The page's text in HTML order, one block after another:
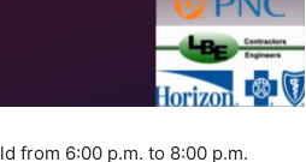
from 6:00 p.m. to 8:00 p.m.